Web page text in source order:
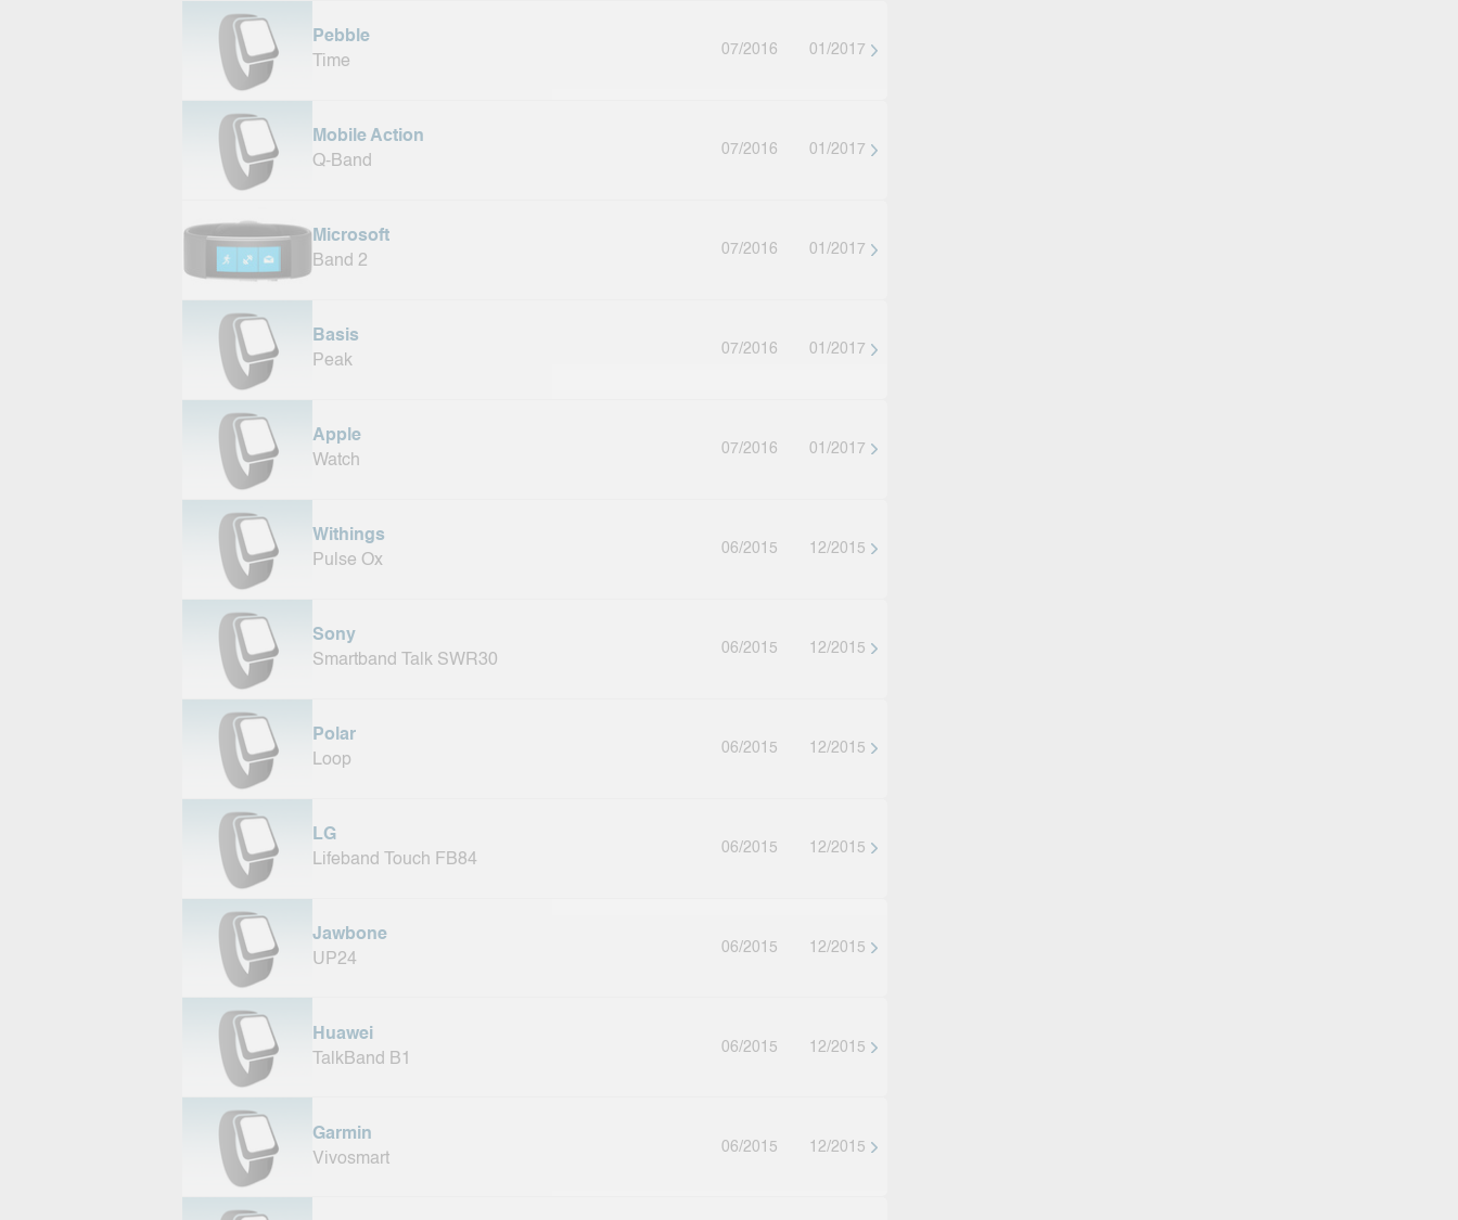
Pebble
Time
07/2016 01/2017
Mobile Action
Q-Band
07/2016 01/2017
Microsoft
Band 2
07/2016 01/2017
Basis
Peak
07/2016 01/2017
Apple
Watch
07/2016 01/2017
Withings
Pulse Ox
06/2015 12/2015
Sony
Smartband Talk SWR30
06/2015 12/2015
Polar
Loop
06/2015 12/2015
LG
Lifeband Touch FB84
06/2015 12/2015
Jawbone
UP24
06/2015 12/2015
Huawei
TalkBand B1
06/2015 12/2015
Garmin
Vivosmart
06/2015 12/2015